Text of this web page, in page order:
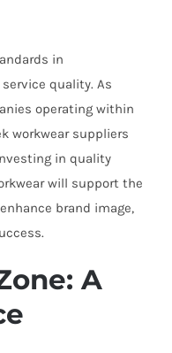
in
quality. As
operating within
workwear suppliers
in quality
will support the
brand image,
A